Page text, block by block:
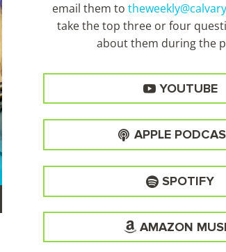
email them to
take the top three or four
about them during the
YOUTUBE
APPLE
SPOTIFY
AMAZON